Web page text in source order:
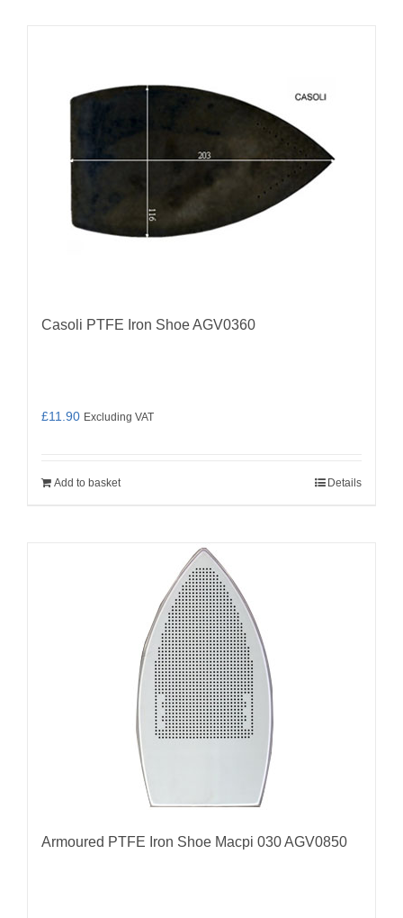
Casoli PTFE Iron Shoe AGV0360
£11.90 Excluding VAT
Add to basket Details
Armoured PTFE Iron Shoe Macpi 030 AGV0850